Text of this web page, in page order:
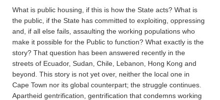
What is public housing, if this is how the State acts? What is
the public, if the State has committed to exploiting, oppressing
and, if all else fails, assaulting the working populations who
make it possible for the Public to function? What exactly is the
story? That question has been answered recently in the
streets of Ecuador, Sudan, Chile, Lebanon, Hong Kong and
beyond. This story is not yet over, neither the local one in
Cape Town nor its global counterpart; the struggle continues.
Apartheid gentrification, gentrification that condemns working